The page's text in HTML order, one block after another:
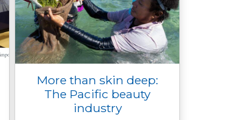
More than skin deep:
The Pacific beauty
industry